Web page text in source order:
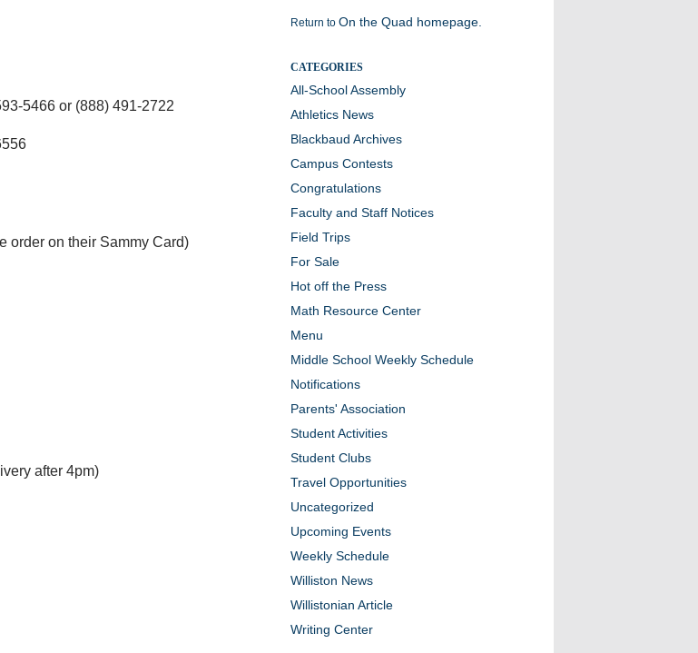
5466 or (888) 491-2722
order on their Sammy Card)
after 4pm)
Return to On the Quad homepage.
CATEGORIES
All-School Assembly
Athletics News
Blackbaud Archives
Campus Contests
Congratulations
Faculty and Staff Notices
Field Trips
For Sale
Hot off the Press
Math Resource Center
Menu
Middle School Weekly Schedule
Notifications
Parents' Association
Student Activities
Student Clubs
Travel Opportunities
Uncategorized
Upcoming Events
Weekly Schedule
Williston News
Willistonian Article
Writing Center